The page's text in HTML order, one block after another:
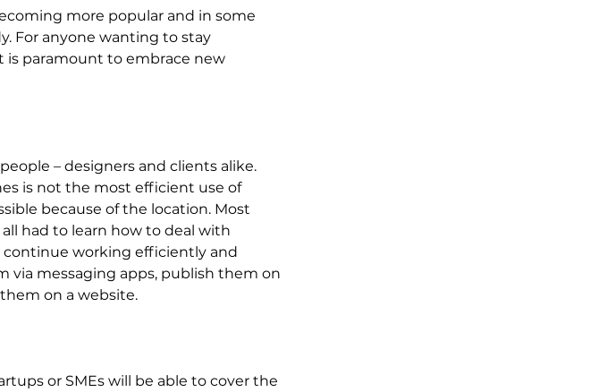
more popular and in some
For anyone wanting to stay
paramount to embrace new
– designers and clients alike.
is not the most efficient use of
because of the location. Most
had to learn how to deal with
working efficiently and
via messaging apps, publish them on
on a website.
or SMEs will be able to cover the